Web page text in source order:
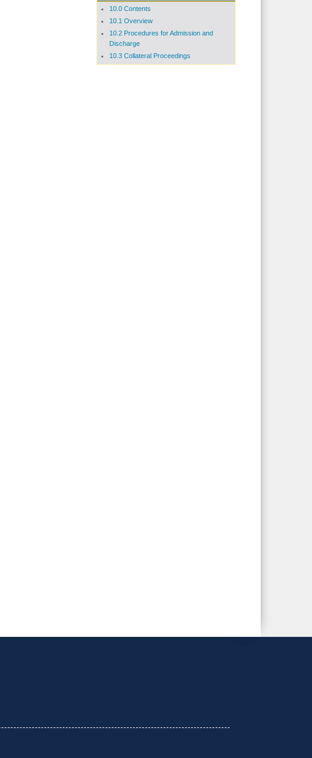
10.0 Contents
10.1 Overview
10.2 Procedures for Admission and
Discharge
10.3 Collateral Proceedings